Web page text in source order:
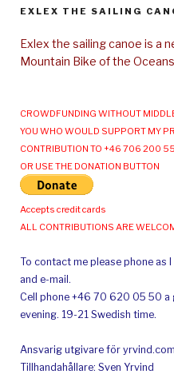
EXLEX THE SAILING
Exlex the sailing canoe is a
Mountain Bike of the
CROWDFUNDING WITHOUT
YOU WHO WOULD SUPPORT MY
CONTRIBUTION TO +46 706 200
OR USE THE DONATION BUTTON
Accepts credit cards
ALL CONTRIBUTIONS ARE
To contact me please phone as
and e-mail.
Cell phone +46 70 620 05 50 a
evening. 19-21 Swedish time.
Ansvarig utgivare för
Tillhandahållare: Sven Yrvind